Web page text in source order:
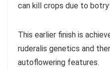
can kill crops due to
This earlier finish is
ruderalis genetics and
autoflowering features.